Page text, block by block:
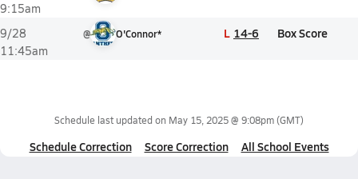
9:15am
9/28
11:45am
@ O'Connor* L 14-6 Box Score
Schedule last updated on May 15, 2025 @ 9:08pm(GMT)
Schedule Correction Score Correction All School Events